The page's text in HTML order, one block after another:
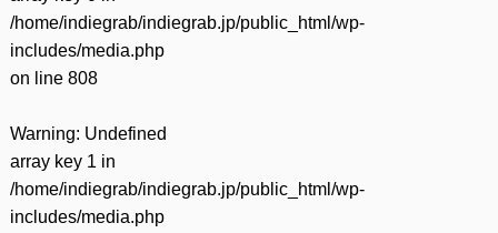
/home/indiegrab/indiegrab.jp/public_html/wp-
includes/media.php
on line 808
Warning: Undefined
array key 1 in
/home/indiegrab/indiegrab.jp/public_html/wp-
includes/media.php